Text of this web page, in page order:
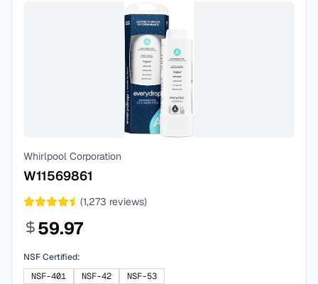
Whirlpool Corporation
W11569861
(1,273 reviews)
59.97
NSF Certified:
NSF-401
NSF-42 NSF-53